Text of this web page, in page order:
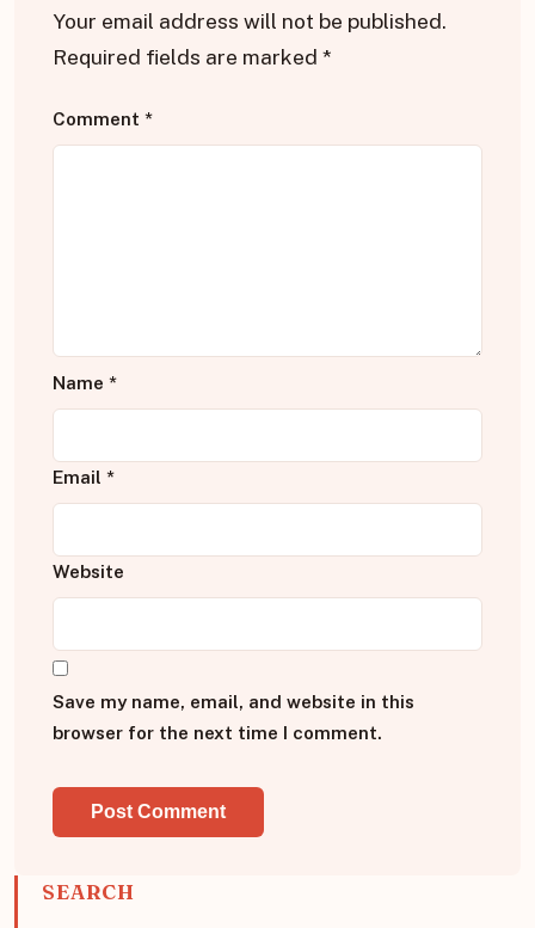
Your email address will not be published.
Required fields are marked *
Comment *
Name *
Email *
Website
Save my name, email, and website in this
browser for the next time I comment.
SEARCH